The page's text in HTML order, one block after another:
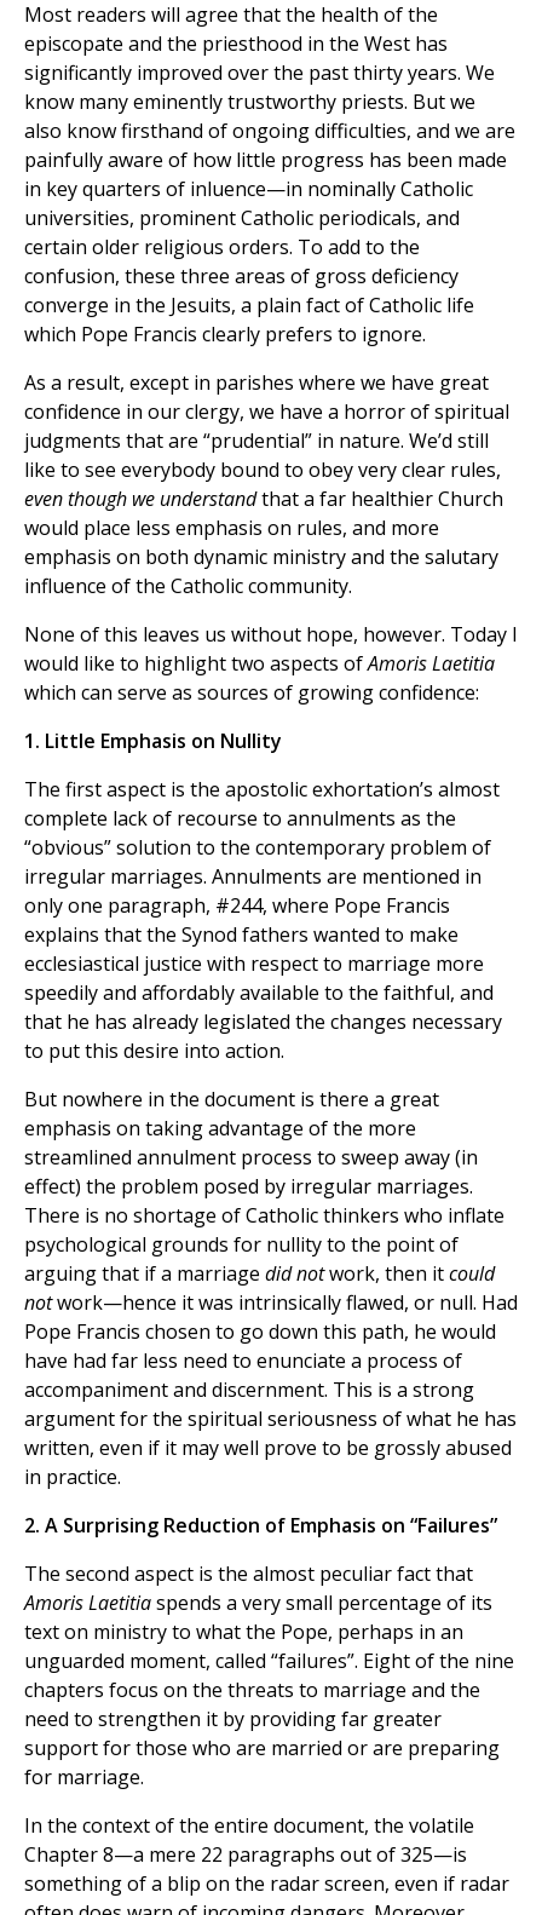
Most readers will agree that the health of the
episcopate and the priesthood in the West has
significantly improved over the past thirty years. We
know many eminently trustworthy priests. But we
also know firsthand of ongoing difficulties, and we are
painfully aware of how little progress has been made
in key quarters of inluence—in nominally Catholic
universities, prominent Catholic periodicals, and
certain older religious orders. To add to the
confusion, these three areas of gross deficiency
converge in the Jesuits, a plain fact of Catholic life
which Pope Francis clearly prefers to ignore.
As a result, except in parishes where we have great
confidence in our clergy, we have a horror of spiritual
judgments that are “prudential” in nature. We’d still
like to see everybody bound to obey very clear rules,
even though we understandthat a far healthier Church
would place less emphasis on rules, and more
emphasis on both dynamic ministry and the salutary
influence of the Catholic community.
None of this leaves us without hope, however. Today I
would like to highlight two aspects ofAmoris Laetitia
which can serve as sources of growing confidence:
1. Little Emphasis on Nullity
The first aspect is the apostolic exhortation’s almost
complete lack of recourse to annulments as the
“obvious” solution to the contemporary problem of
irregular marriages. Annulments are mentioned in
only one paragraph, #244, where Pope Francis
explains that the Synod fathers wanted to make
ecclesiastical justice with respect to marriage more
speedily and affordably available to the faithful, and
that he has already legislated the changes necessary
to put this desire into action.
But nowhere in the document is there a great
emphasis on taking advantage of the more
streamlined annulment process to sweep away (in
effect) the problem posed by irregular marriages.
There is no shortage of Catholic thinkers who inflate
psychological grounds for nullity to the point of
arguing that if a marriage did notwork, then itcould
notwork—hence it was intrinsically flawed, or null. Had
Pope Francis chosen to go down this path, he would
have had far less need to enunciate a process of
accompaniment and discernment. This is a strong
argument for the spiritual seriousness of what he has
written, even if it may well prove to be grossly abused
in practice.
2. A Surprising Reduction of Emphasis on “Failures”
The second aspect is the almost peculiar fact that
Amoris Laetitiaspends a very small percentage of its
text on ministry to what the Pope, perhaps in an
unguarded moment, called “failures”. Eight of the nine
chapters focus on the threats to marriage and the
need to strengthen it by providing far greater
support for those who are married or are preparing
for marriage.
In the context of the entire document, the volatile
Chapter 8—a mere 22 paragraphs out of 325—is
something of a blip on the radar screen, even if radar